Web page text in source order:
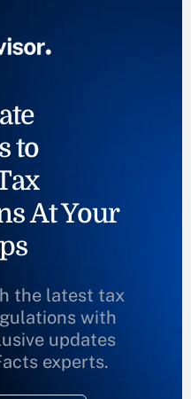
to
At Your
the latest tax
with
updates
experts.